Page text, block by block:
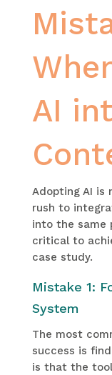
AI
Adopting AI is
rush to
into the same
critical to
case study.
Mistake 1:
System
The most
success is
is that the